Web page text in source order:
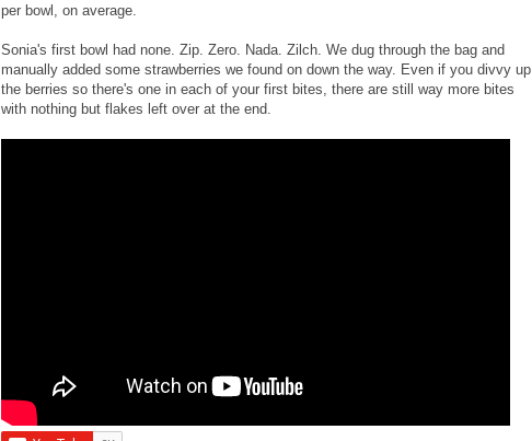
per bowl, on average.
Sonia's first bowl had none. Zip. Zero. Nada. Zilch. We dug through the bag and
manually added some strawberries we found on down the way. Even if you divvy up
the berries so there's one in each of your first bites, there are still way more bites
with nothing but flakes left over at the end.